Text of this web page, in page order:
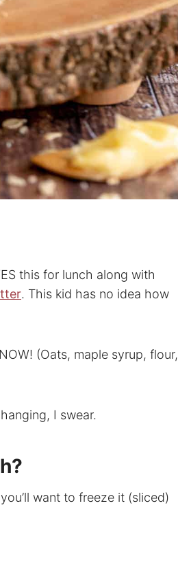
this for lunch along with
. This kid has no idea how
(Oats, maple syrup, flour,
I swear.
want to freeze it (sliced)